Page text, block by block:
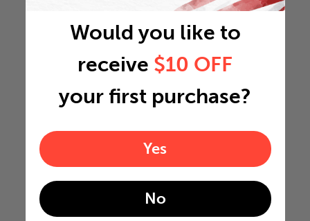
Would you like to
receive $10 OFF
your first purchase?
Yes
No